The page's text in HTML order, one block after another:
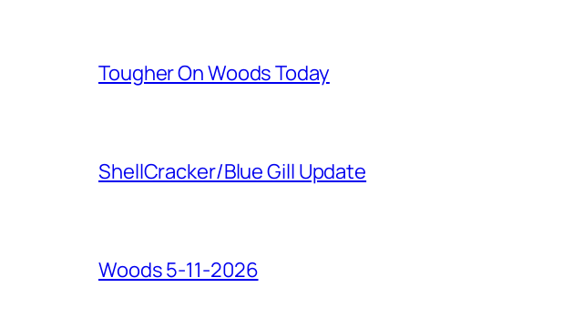
Tougher On Woods Today
ShellCracker/Blue Gill Update
Woods 5-11-2026